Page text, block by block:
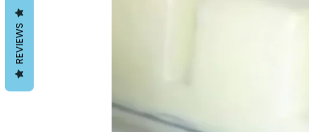
REVIEWS